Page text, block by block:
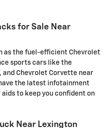
for Sale Near
as the fuel-efficient Chevrolet
sports cars like the
and Chevrolet Corvette near
the latest infotainment
to keep you confident on
Near Lexington